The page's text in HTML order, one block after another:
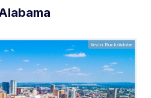
Kevin Ruck/Adobe